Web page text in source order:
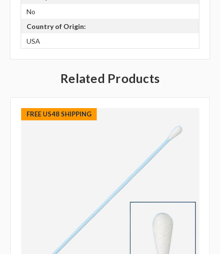
No
Country of Origin:
USA
Related Products
FREE US48 SHIPPING